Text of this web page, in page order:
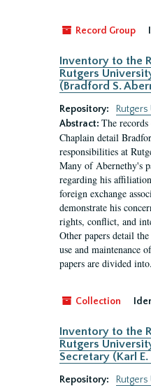
Record Group
Inventory to the
Rutgers
(Bradford S.
Repository:
Abstract: The
Chaplain detail
responsibilities at
Many of Abernethy's
regarding his
foreign exchange
demonstrate his
rights, conflict, and
Other papers detail
use and maintenance
papers are divided
Collection
Inventory to the
Rutgers
Secretary (Karl
Repository: